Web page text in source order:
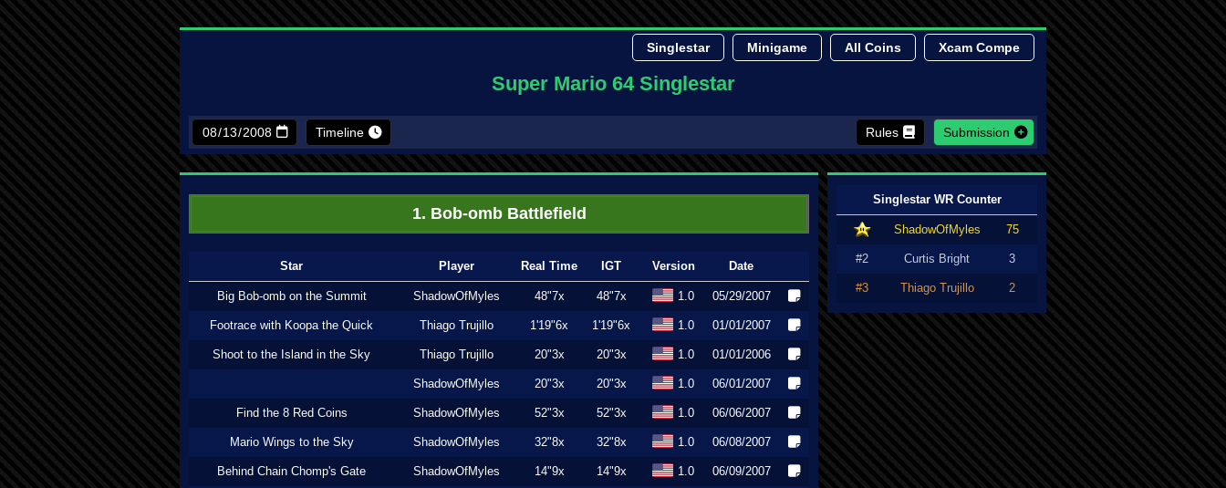
Singlestar Minigame All Coins Xcam Compe
Super Mario 64 Singlestar
Timeline Rules Submission
1. Bob-omb Battlefield
Star Player Real Time IGT Version Date
Big Bob-omb on the Summit ShadowOfMyles 48"7x 48"7x 1.0 05/29/2007
Footrace with Koopa the Quick Thiago Trujillo 1'19"6x 1'19"6x 1.0 01/01/2007
Shoot to the Island in the Sky Thiago Trujillo 20"3x 20"3x 1.0 01/01/2006
ShadowOfMyles 20"3x 20"3x 1.0 06/01/2007
Find the 8 Red Coins ShadowOfMyles 52"3x 52"3x 1.0 06/06/2007
Mario Wings to the Sky ShadowOfMyles 32"8x 32"8x 1.0 06/08/2007
Behind Chain Chomp's Gate ShadowOfMyles 14"9x 14"9x 1.0 06/09/2007
Singlestar WR Counter
ShadowOfMyles 75
#2 Curtis Bright 3
#3 Thiago Trujillo 2